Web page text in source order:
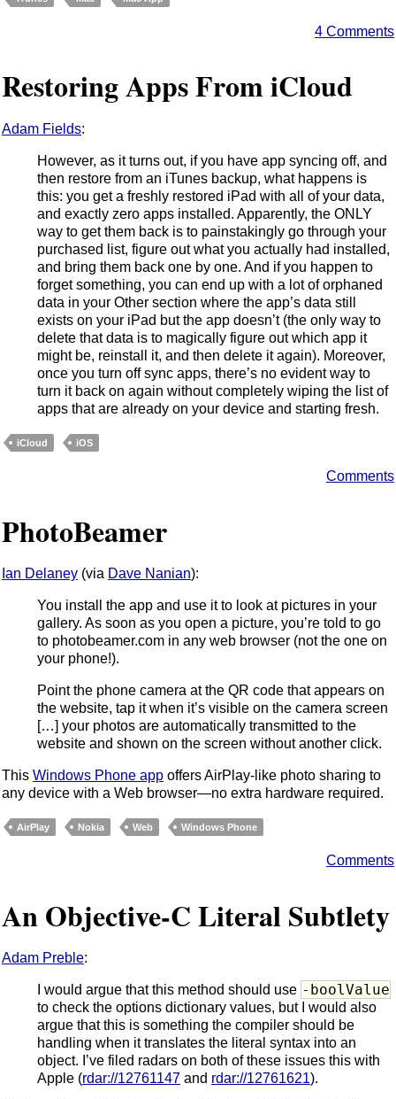
4 Comments
Restoring Apps From iCloud
Adam Fields:
However, as it turns out, if you have app syncing off, and
then restore from an iTunes backup, what happens is
this: you get a freshly restored iPad with all of your data,
and exactly zero apps installed. Apparently, the ONLY
way to get them back is to painstakingly go through your
purchased list, figure out what you actually had installed,
and bring them back one by one. And if you happen to
forget something, you can end up with a lot of orphaned
data in your Other section where the app’s data still
exists on your iPad but the app doesn’t (the only way to
delete that data is to magically figure out which app it
might be, reinstall it, and then delete it again). Moreover,
once you turn off sync apps, there’s no evident way to
turn it back on again without completely wiping the list of
apps that are already on your device and starting fresh.
iCloud iOS
Comments
PhotoBeamer
Ian Delaney (via Dave Nanian):
You install the app and use it to look at pictures in your
gallery. As soon as you open a picture, you’re told to go
to photobeamer.com in any web browser (not the one on
your phone!).
Point the phone camera at the QR code that appears on
the website, tap it when it’s visible on the camera screen
[…] your photos are automatically transmitted to the
website and shown on the screen without another click.
This Windows Phone app offers AirPlay-like photo sharing to
any device with a Web browser—no extra hardware required.
AirPlay Nokia Web Windows Phone
Comments
An Objective-C Literal Subtlety
Adam Preble:
I would argue that this method should use -boolValue
to check the options dictionary values, but I would also
argue that this is something the compiler should be
handling when it translates the literal syntax into an
object. I’ve filed radars on both of these issues this with
Apple (rdar://12761147 and rdar://12761621).